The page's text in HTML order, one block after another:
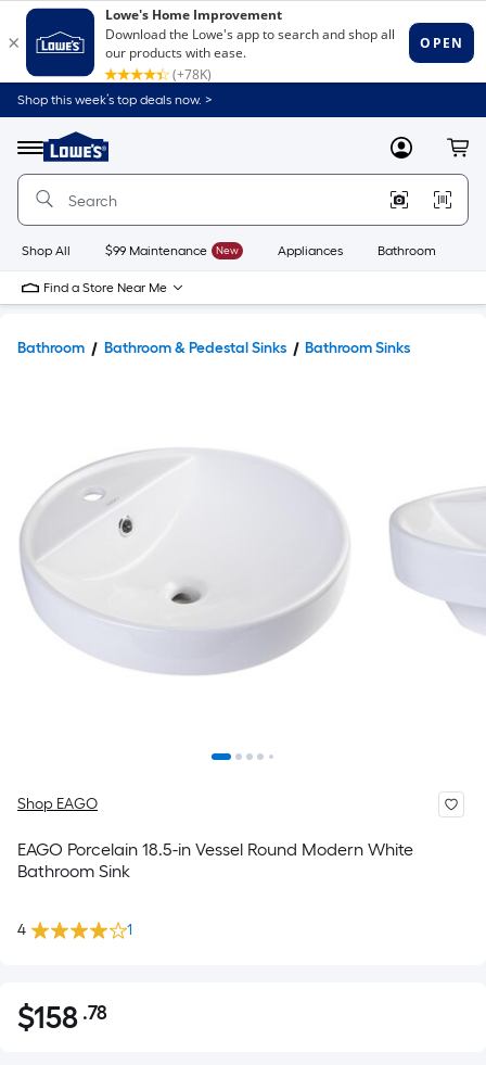
Shop this week’s top deals now. >
Menu
Link
to
Home
Home
Page
MyLowes
Shop All $99 Maintenance New Appliances Bathroom
Find a Store Near Me
Bathroom Bathroom & Pedestal Sinks Bathroom Sinks
Shop EAGO
EAGO Porcelain 18.5-in Vessel Round Modern White
Bathroom Sink
4 1
$158.78
$158 .78Per